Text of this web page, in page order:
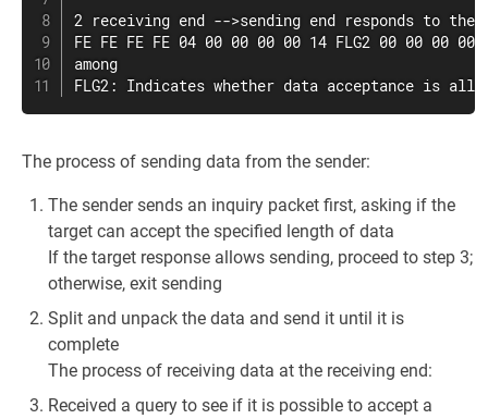
2 receiving end -->sending end responds to the
FE FE FE FE 04 00 00 00 00 14 FLG2 00 00 00 00
among
FLG2: Indicates whether data acceptance is
The process of sending data from the sender:
The sender sends an inquiry packet first, asking if the
target can accept the specified length of data
If the target response allows sending, proceed to step 3;
otherwise, exit sending
Split and unpack the data and send it until it is
complete
The process of receiving data at the receiving end:
Received a query to see if it is possible to accept a